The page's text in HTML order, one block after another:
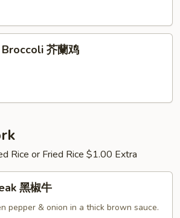
芥蘭鸡
Rice or Fried Rice $1.00 Extra
黑椒牛
pepper & onion in a thick brown sauce.